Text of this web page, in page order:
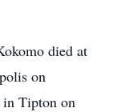
died at
on
in Tipton on